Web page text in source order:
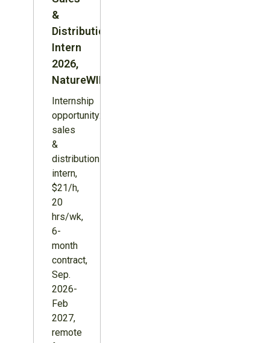
&
Distribution
Intern
2026,
NatureWILD
Internship
opportunity:
sales
&
distribution
intern,
$21/h,
20
hrs/wk,
6-
month
contract,
Sep.
2026-
Feb
2027,
remote